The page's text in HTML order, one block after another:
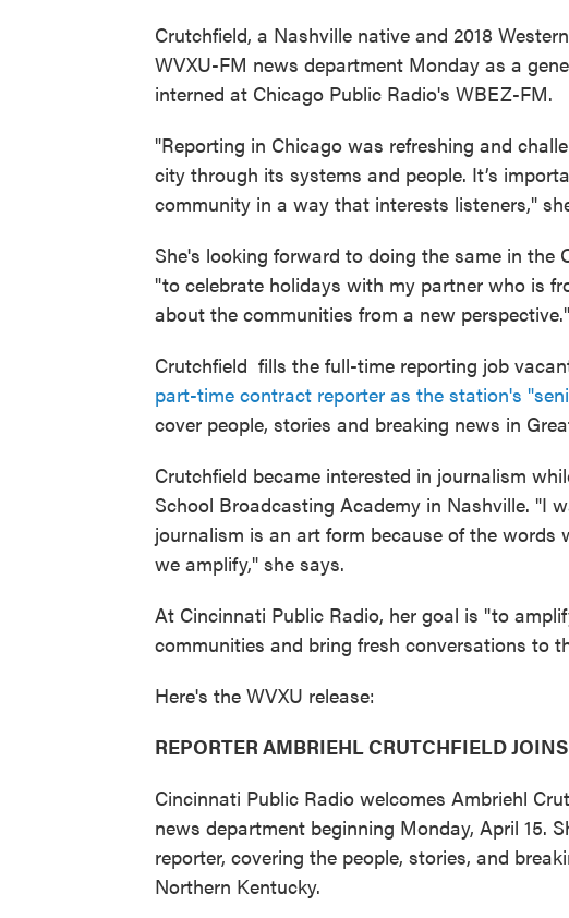
Crutchfield, a Nashville native and 2018
WVXU-FM news department Monday as a
interned at Chicago Public Radio's WBEZ-FM.
"Reporting in Chicago was refreshing and
city through its systems and people. It’s
community in a way that interests listeners,"
She's looking forward to doing the same in the
"to celebrate holidays with my partner who is
about the communities from a new perspective."
Crutchfield fills the full-time reporting job
part-time contract reporter as the station's
cover people, stories and breaking news in
Crutchfield became interested in journalism
School Broadcasting Academy in Nashville. "I
journalism is an art form because of the words
we amplify," she says.
At Cincinnati Public Radio, her goal is "to
communities and bring fresh conversations to
Here's the WVXU release:
REPORTER AMBRIEHL CRUTCHFIELD
Cincinnati Public Radio welcomes Ambriehl
news department beginning Monday, April 15.
reporter, covering the people, stories, and
Northern Kentucky.